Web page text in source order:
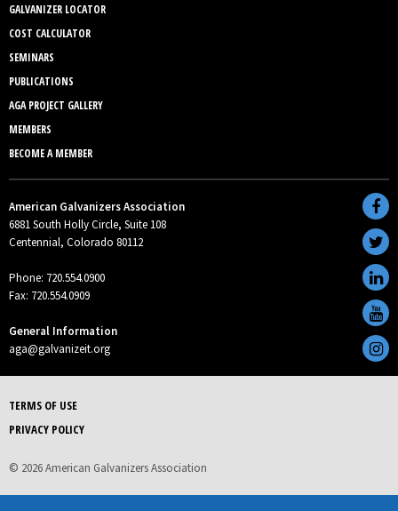
GALVANIZER LOCATOR
COST CALCULATOR
SEMINARS
PUBLICATIONS
AGA PROJECT GALLERY
MEMBERS
BECOME A MEMBER
American Galvanizers Association
6881 South Holly Circle, Suite 108
Centennial, Colorado 80112
Phone: 720.554.0900
Fax: 720.554.0909
General Information
aga@galvanizeit.org
TERMS OF USE
PRIVACY POLICY
© 2026 American Galvanizers Association